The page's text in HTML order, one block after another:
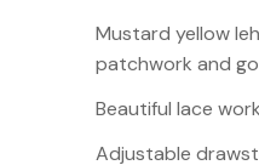
Mustard yellow
patchwork and
Beautiful lace
Adjustable